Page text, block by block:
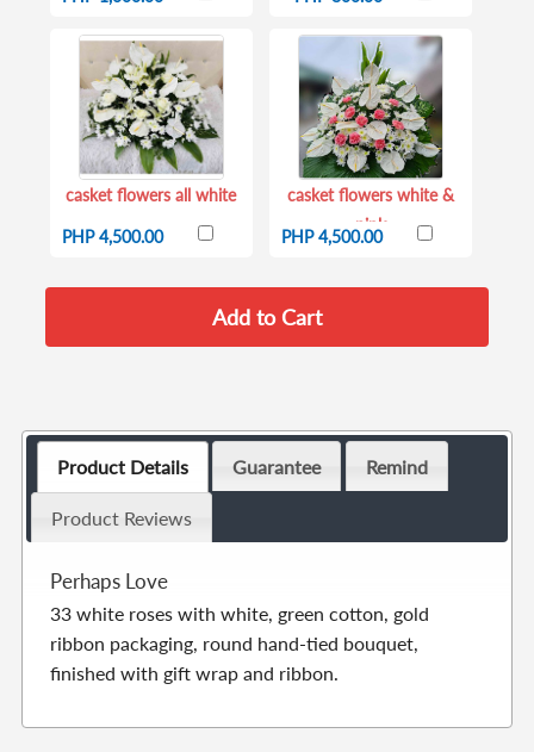
casket flowers all white
PHP 4,500.00
casket flowers white &
pink
PHP 4,500.00
Product Details Guarantee Remind
Product Reviews
Perhaps Love
33 white roses with white, green cotton, gold
ribbon packaging, round hand-tied bouquet,
finished with gift wrap and ribbon.